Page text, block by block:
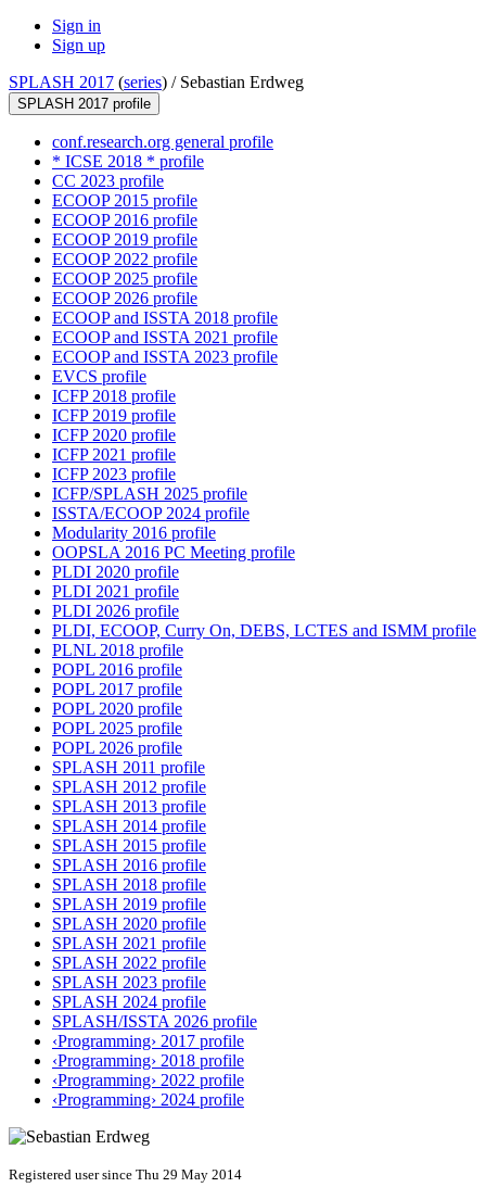
Sign in
Sign up
SPLASH 2017 (series) / Sebastian Erdweg
SPLASH 2017 profile
conf.research.org general profile
* ICSE 2018 * profile
CC 2023 profile
ECOOP 2015 profile
ECOOP 2016 profile
ECOOP 2019 profile
ECOOP 2022 profile
ECOOP 2025 profile
ECOOP 2026 profile
ECOOP and ISSTA 2018 profile
ECOOP and ISSTA 2021 profile
ECOOP and ISSTA 2023 profile
EVCS profile
ICFP 2018 profile
ICFP 2019 profile
ICFP 2020 profile
ICFP 2021 profile
ICFP 2023 profile
ICFP/SPLASH 2025 profile
ISSTA/ECOOP 2024 profile
Modularity 2016 profile
OOPSLA 2016 PC Meeting profile
PLDI 2020 profile
PLDI 2021 profile
PLDI 2026 profile
PLDI, ECOOP, Curry On, DEBS, LCTES and ISMM profile
PLNL 2018 profile
POPL 2016 profile
POPL 2017 profile
POPL 2020 profile
POPL 2025 profile
POPL 2026 profile
SPLASH 2011 profile
SPLASH 2012 profile
SPLASH 2013 profile
SPLASH 2014 profile
SPLASH 2015 profile
SPLASH 2016 profile
SPLASH 2018 profile
SPLASH 2019 profile
SPLASH 2020 profile
SPLASH 2021 profile
SPLASH 2022 profile
SPLASH 2023 profile
SPLASH 2024 profile
SPLASH/ISSTA 2026 profile
‹Programming› 2017 profile
‹Programming› 2018 profile
‹Programming› 2022 profile
‹Programming› 2024 profile
Registered user since Thu 29 May 2014